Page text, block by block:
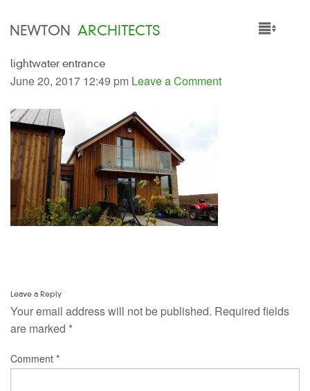
NEWTON ARCHITECTS
HOME
SERVICES
PEOPLE
NEWS
lightwater entrance
June 20, 2017 12:49 pm Leave a Comment
Leave a Reply
Your email address will not be published. Required fields
are marked *
Comment *